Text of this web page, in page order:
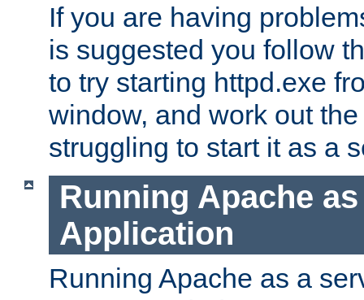
If you are having
is suggested you follow
to try starting httpd.exe
window, and work out
struggling to start it as a
Running Apache
Application
Running Apache as a